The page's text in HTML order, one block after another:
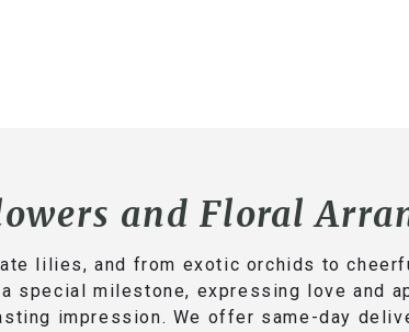
and Floral
lilies, and from exotic orchids to
special milestone, expressing love and
impression. We offer same-day